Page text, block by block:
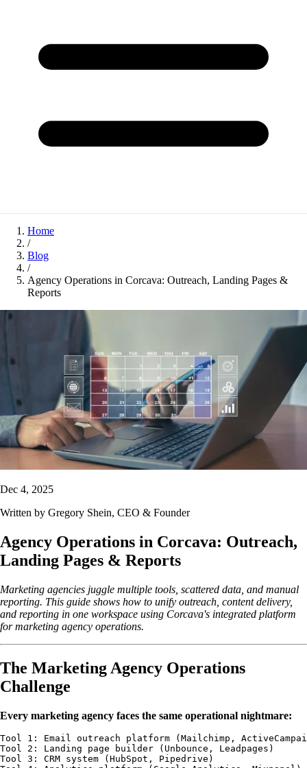
Home
/
Blog
/
Agency Operations in Corcava: Outreach, Landing Pages &
Reports
Dec 4, 2025
Written by Gregory Shein, CEO & Founder
Agency Operations in Corcava: Outreach,
Landing Pages & Reports
Marketing agencies juggle multiple tools, scattered data, and manual
reporting. This guide shows how to unify outreach, content delivery,
and reporting in one workspace using Corcava's integrated platform
for marketing agency operations.
The Marketing Agency Operations
Challenge
Every marketing agency faces the same operational nightmare:
Tool 1: Email outreach platform (Mailchimp,
Tool 2: Landing page builder (Unbounce, Leadpages)
Tool 3: CRM system (HubSpot, Pipedrive)